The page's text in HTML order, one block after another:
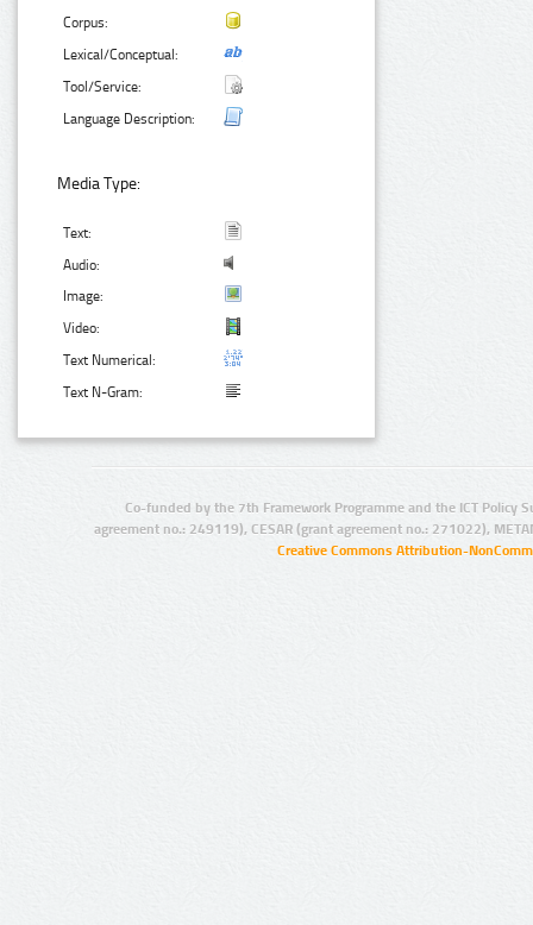
Corpus:
Lexical/Conceptual:
Tool/Service:
Language Description:
Media Type:
Text:
Audio:
Image:
Video:
Text Numerical:
Text N-Gram:
Co-funded by the 7th Framework Programme and the ICT Policy
agreement no.: 249119), CESAR (grant agreement no.: 271022),
Creative Commons Attribution-